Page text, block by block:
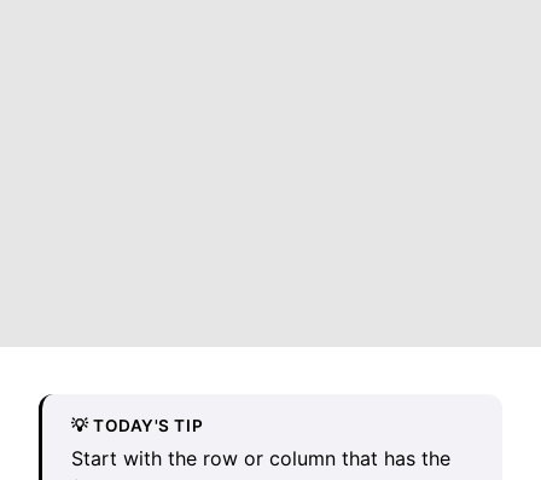
💡 TODAY'S TIP
Start with the row or column that has the